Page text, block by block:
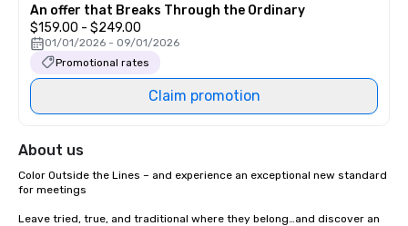
An offer that Breaks Through the Ordinary
$159.00 - $249.00
01/01/2026 - 09/01/2026
Promotional rates
Claim promotion
About us
Color Outside the Lines – and experience an exceptional new standard
for meetings
Leave tried, true, and traditional where they belong…and discover an